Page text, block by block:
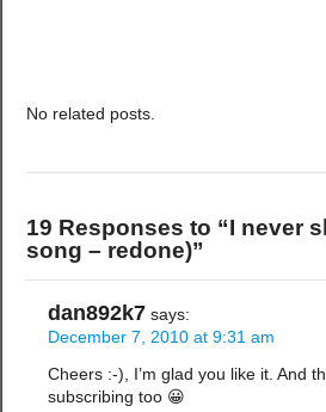
No related posts.
19 Responses to “I never
song – redone)”
dan892k7 says:
December 7, 2010 at 9:31 am
Cheers :-), I’m glad you like it. And
subscribing too 😀